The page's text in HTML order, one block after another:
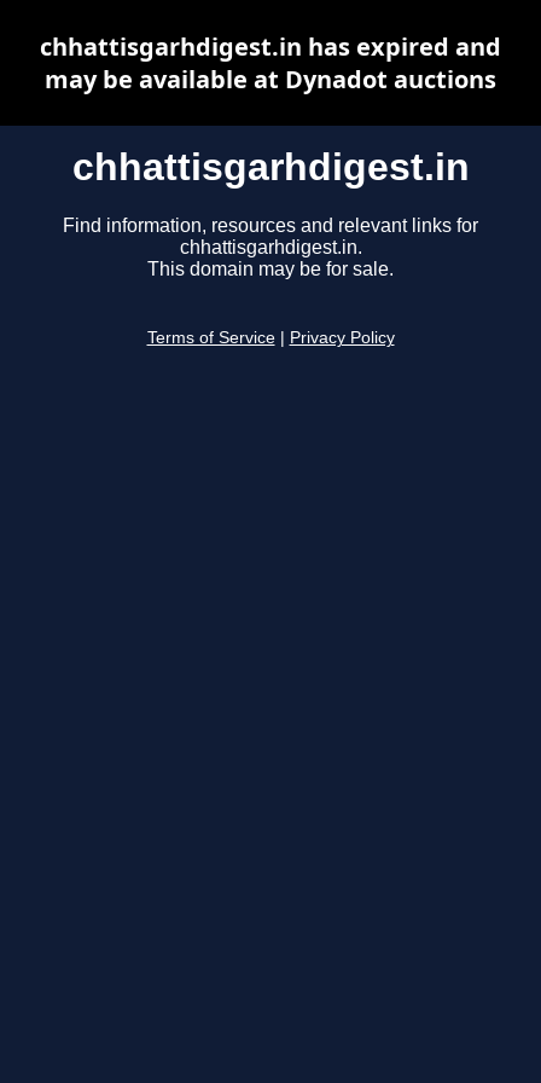
chhattisgarhdigest.in
Find information, resources and relevant links for
chhattisgarhdigest.in.
This domain may be for sale.
Terms of Service Privacy Policy
chhattisgarhdigest.in has expired and
may be available at Dynadot auctions